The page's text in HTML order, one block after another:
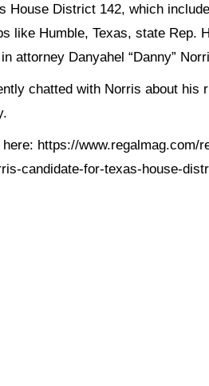
House District 142, which
like Humble, Texas, state Rep.
attorney Danyahel “Danny”
chatted with Norris about his
https://www.regalmag.com/
candidate-for-texas-house-